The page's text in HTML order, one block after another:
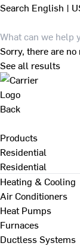
Search English |
Sorry, there are
See all results
Back
Products
Residential
Residential
Heating & Cooling
Air Conditioners
Heat Pumps
Furnaces
Ductless Systems